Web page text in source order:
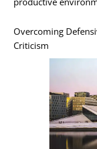
Overcoming
Criticism